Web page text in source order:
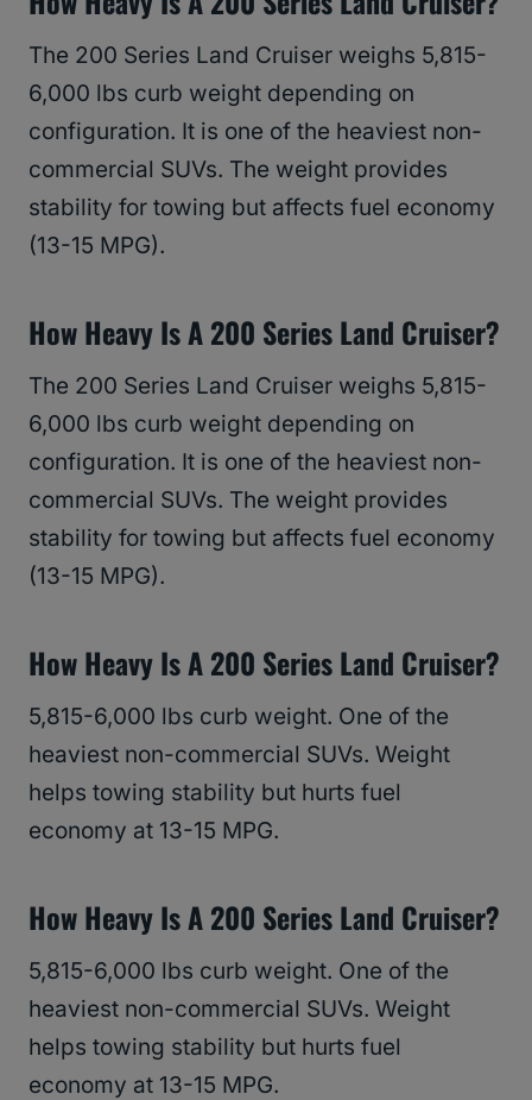
The 200 Series Land Cruiser weighs 5,815-
6,000 lbs curb weight depending on
configuration. It is one of the heaviest non-
commercial SUVs. The weight provides
stability for towing but affects fuel economy
(13-15 MPG).
How Heavy Is A 200 Series Land Cruiser?
The 200 Series Land Cruiser weighs 5,815-
6,000 lbs curb weight depending on
configuration. It is one of the heaviest non-
commercial SUVs. The weight provides
stability for towing but affects fuel economy
(13-15 MPG).
How Heavy Is A 200 Series Land Cruiser?
5,815-6,000 lbs curb weight. One of the
heaviest non-commercial SUVs. Weight
helps towing stability but hurts fuel
economy at 13-15 MPG.
How Heavy Is A 200 Series Land Cruiser?
5,815-6,000 lbs curb weight. One of the
heaviest non-commercial SUVs. Weight
helps towing stability but hurts fuel
economy at 13-15 MPG.